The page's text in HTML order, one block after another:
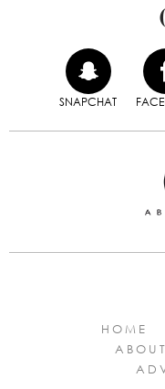
SNAPCHAT
HOME